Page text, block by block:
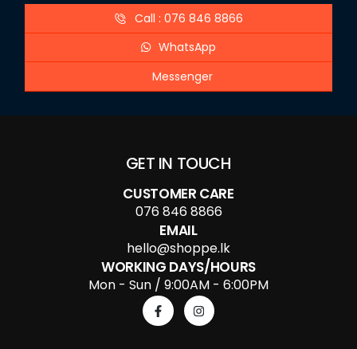
Call : 076 846 8866
WhatsApp
Messenger
GET IN TOUCH
CUSTOMER CARE
076 846 8866
EMAIL
hello@shoppe.lk
WORKING DAYS/HOURS
Mon - Sun / 9:00AM - 6:00PM